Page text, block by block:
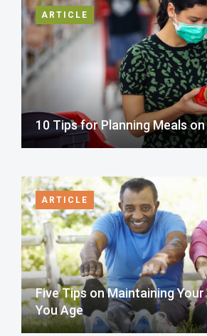
ARTICLE
10 Tips for Planning Meals
ARTICLE
Five Tips on Maintaining
You Age